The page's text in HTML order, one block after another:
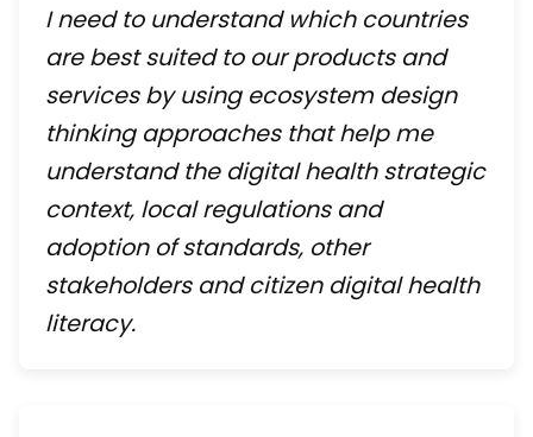
I need to understand which countries
are best suited to our products and
services by using ecosystem design
thinking approaches that help me
understand the digital health strategic
context, local regulations and
adoption of standards, other
stakeholders and citizen digital health
literacy.